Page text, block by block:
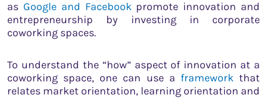
as Google and Facebookpromote innovation and
entrepreneurship by investing in corporate
coworking spaces.
To understand the “how” aspect of innovation at a
coworking space, one can use a frameworkthat
relates market orientation, learning orientation and